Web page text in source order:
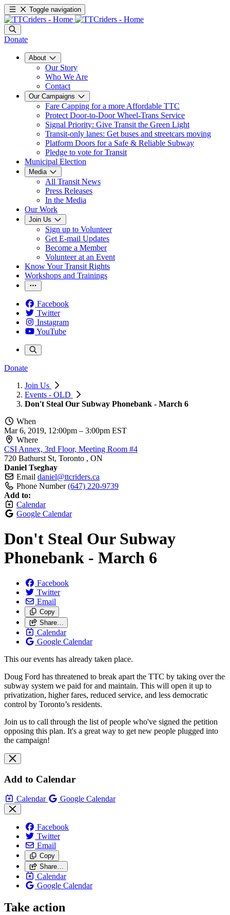
Toggle navigation
Donate
About
Our Story
Who We Are
Contact
Our Campaigns
Fare Capping for a more Affordable TTC
Protect Door-to-Door Wheel-Trans Service
Signal Priority: Give Transit the Green Light
Transit-only lanes: Get buses and streetcars moving
Platform Doors for a Safe & Reliable Subway
Pledge to vote for Transit
Municipal Election
Media
All Transit News
Press Releases
In the Media
Our Work
Join Us
Sign up to Volunteer
Get E-mail Updates
Become a Member
Volunteer at an Event
Know Your Transit Rights
Workshops and Trainings
Facebook
Twitter
Instagram
YouTube
Donate
Join Us
Events - OLD
Don't Steal Our Subway Phonebank - March 6
When
Mar 6, 2019, 12:00pm – 3:00pm EST
Where
CSI Annex, 3rd Floor, Meeting Room #4
720 Bathurst St, Toronto , ON
Daniel Tseghay
Email daniel@ttcriders.ca
Phone Number (647) 220-9739
Add to:
Calendar
Google Calendar
Don't Steal Our Subway
Phonebank - March 6
Facebook
Twitter
Email
Copy
Share…
Calendar
Google Calendar
This our events has already taken place.
Doug Ford has threatened to break apart the TTC by taking over the
subway system we paid for and maintain. This will open it up to
privatization, higher fares, reduced service, and less democratic
control by Toronto’s residents.
Join us to call through the list of people who've signed the petition
opposing this plan. It's a great way to get new people plugged into
the campaign!
Add to Calendar
Calendar Google Calendar
Facebook
Twitter
Email
Copy
Share…
Calendar
Google Calendar
Take action